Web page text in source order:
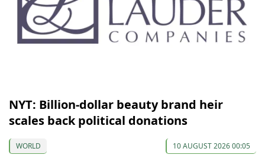
NYT: Billion-dollar beauty brand heir
scales back political donations
WORLD 10 AUGUST 2026 00:05